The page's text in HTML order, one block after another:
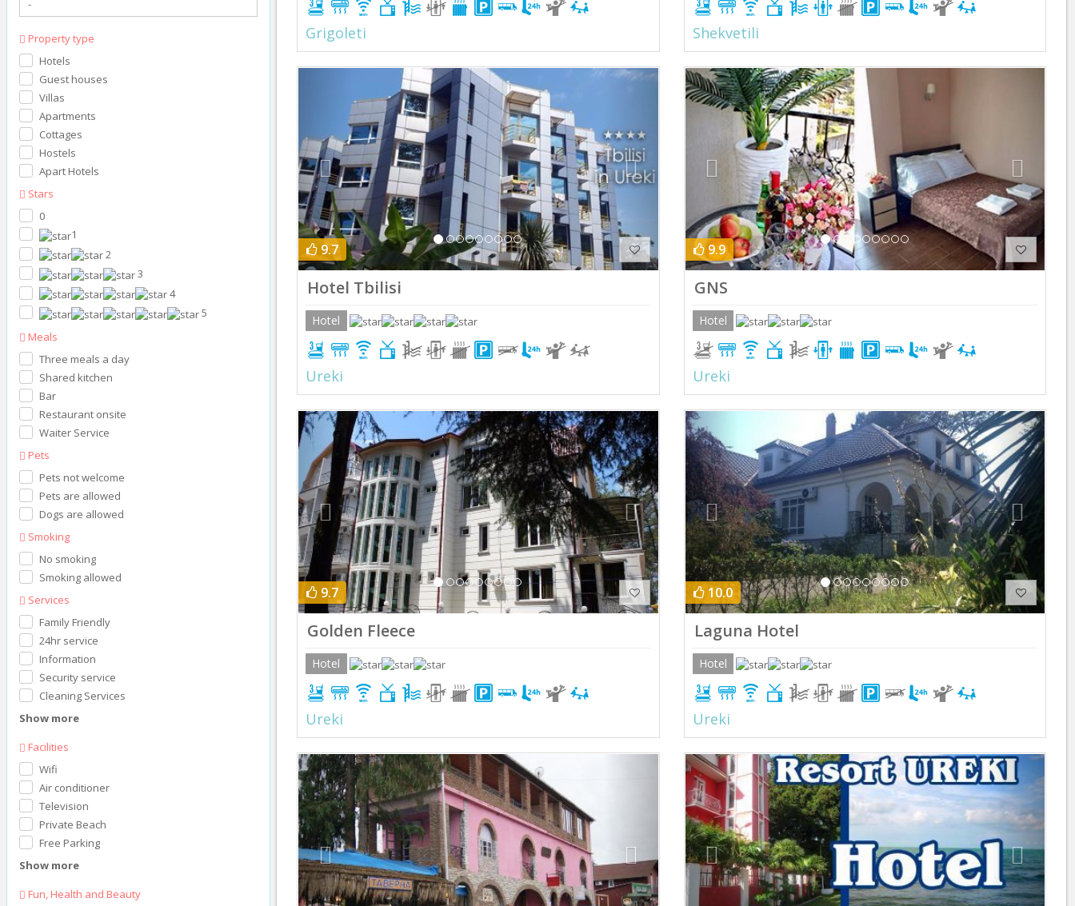
Property type
Hotels
Guest houses
Villas
Apartments
Cottages
Hostels
Apart Hotels
Stars
0
1
2
3
4
5
Meals
Three meals a day
Shared kitchen
Bar
Restaurant onsite
Waiter Service
Pets
Pets not welcome
Pets are allowed
Dogs are allowed
Smoking
No smoking
Smoking allowed
Services
Family Friendly
24hr service
Information
Security service
Cleaning Services
Show more
Facilities
Wifi
Air conditioner
Television
Private Beach
Free Parking
Show more
Fun, Health and Beauty
Grigoleti Shekvetili
Next
9.7
Hotel Tbilisi
Hotel
Ureki
Previous
9.9
GNS
Hotel
Ureki
Previous Next
9.7
Golden Fleece
Hotel
Ureki
Next
10.0
Laguna Hotel
Hotel
Ureki
Previous Previous Next